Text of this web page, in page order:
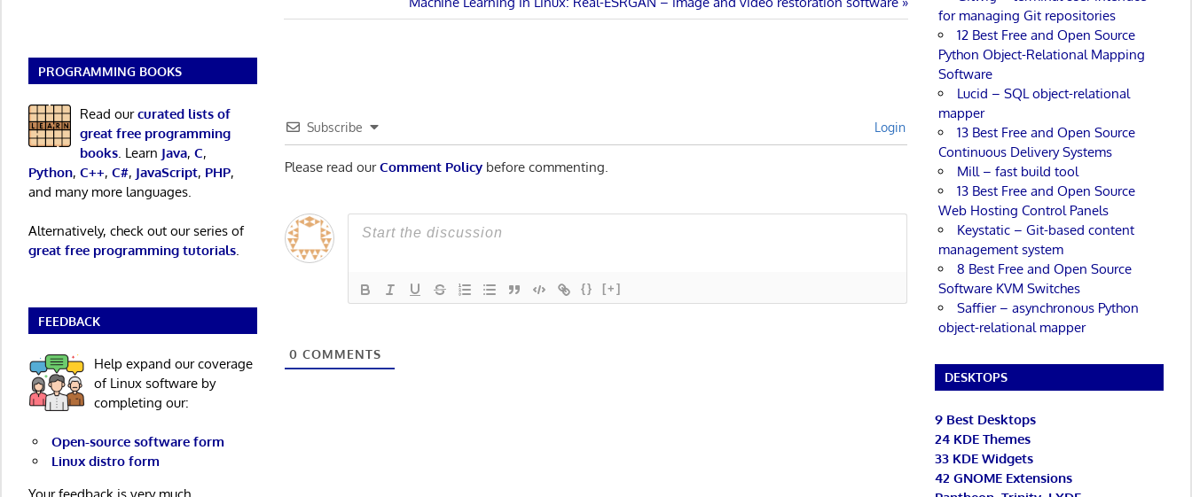
navigationPost:
Subscribe Login
Please read ourComment Policy before commenting.
{} [+]
0 COMMENTS
PROGRAMMING BOOKS
Read ourcurated lists of
great free programming
books. Learn Java, C,
Python, C++, C#, JavaScript, PHP,
and many more languages.
Alternatively, check out our series of
great free programming tutorials.
FEEDBACK
Help expand our coverage
of Linux software by
completing our:
Open-source software form
Linux distro form
for managing Git repositories
12 Best Free and Open Source
Python Object-Relational Mapping
Software
Lucid – SQL object-relational
mapper
13 Best Free and Open Source
Continuous Delivery Systems
Mill – fast build tool
13 Best Free and Open Source
Web Hosting Control Panels
Keystatic – Git-based content
management system
8 Best Free and Open Source
Software KVM Switches
Saffier – asynchronous Python
object-relational mapper
DESKTOPS
9 Best Desktops
24 KDE Themes
33 KDE Widgets
42 GNOME Extensions